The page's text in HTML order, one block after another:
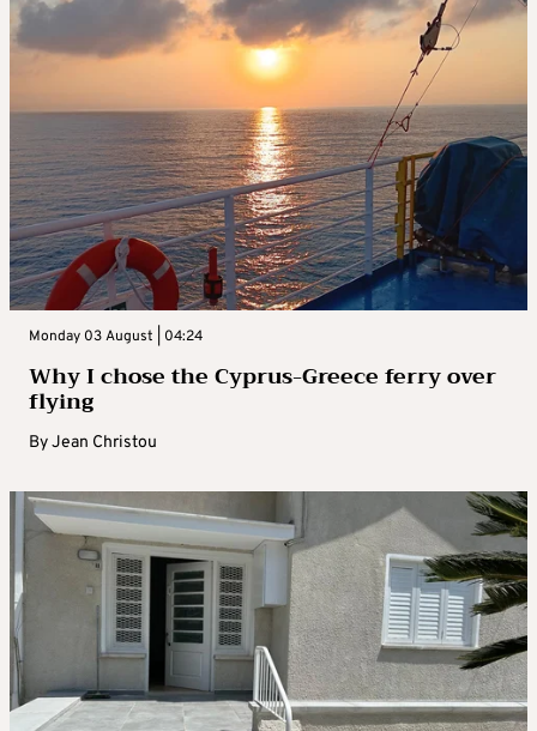
Monday 03 August | 04:24
Why I chose the Cyprus-Greece ferry over
flying
ByJean Christou